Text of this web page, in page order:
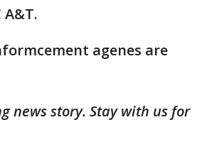
agenes are
news story. Stay with us for